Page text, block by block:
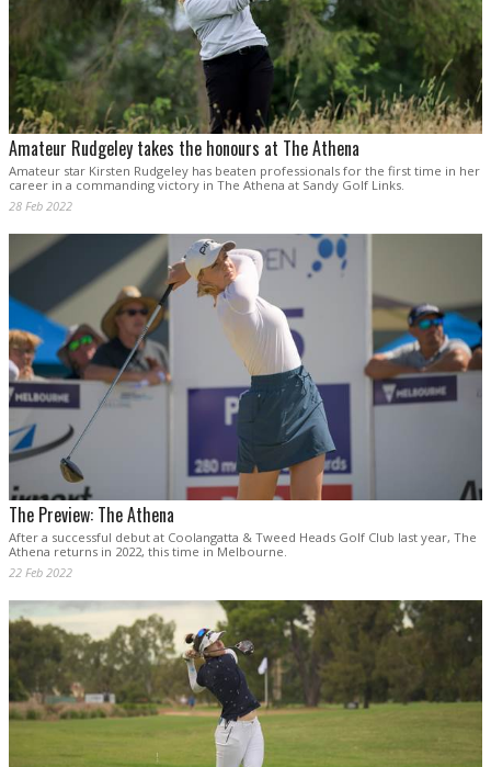
Amateur Rudgeley takes the honours at The Athena
Amateur star Kirsten Rudgeley has beaten professionals for the first time in her
career in a commanding victory in The Athena at Sandy Golf Links.
28 Feb 2022
The Preview: The Athena
After a successful debut at Coolangatta & Tweed Heads Golf Club last year, The
Athena returns in 2022, this time in Melbourne.
22 Feb 2022